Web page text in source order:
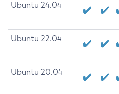
Ubuntu 24.04
Ubuntu 22.04
Ubuntu 20.04